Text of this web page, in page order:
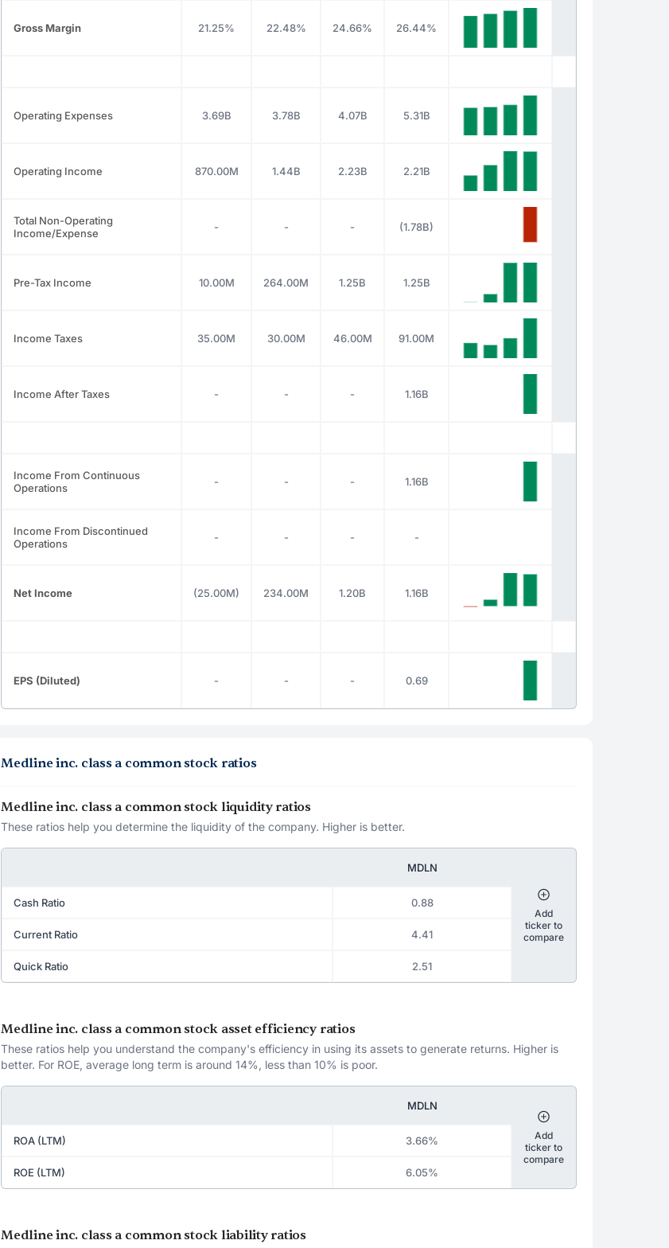
Gross Margin 21.25% 22.48% 24.66% 26.44%
Operating Expenses 3.69B 3.78B 4.07B 5.31B
Operating Income 870.00M 1.44B 2.23B 2.21B
Total Non-Operating
Income/Expense
- - - (1.78B)
Pre-Tax Income 10.00M 264.00M 1.25B 1.25B
Income Taxes 35.00M 30.00M 46.00M 91.00M
Income After Taxes - - - 1.16B
Income From Continuous
Operations
- - - 1.16B
Income From Discontinued
Operations
- - - -
Net Income (25.00M) 234.00M 1.20B 1.16B
EPS (Diluted) - - - 0.69
Medline inc. class a common stock ratios
Medline inc. class a common stock liquidity ratios
These ratios help you determine the liquidity of the company. Higher is better.
MDLN
Cash Ratio 0.88
Current Ratio 4.41
Quick Ratio 2.51
Add
ticker to
compare
Medline inc. class a common stock asset efficiency ratios
These ratios help you understand the company's efficiency in using its assets to generate returns. Higher is
better. For ROE, average long term is around 14%, less than 10% is poor.
MDLN
ROA (LTM) 3.66%
ROE (LTM) 6.05%
Add
ticker to
compare
Medline inc. class a common stock liability ratios